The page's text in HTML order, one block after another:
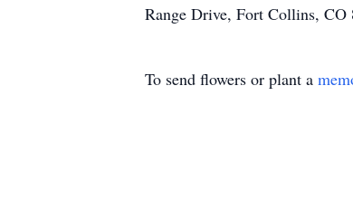
Range Drive, Fort Collins, CO
To send flowers or plant a